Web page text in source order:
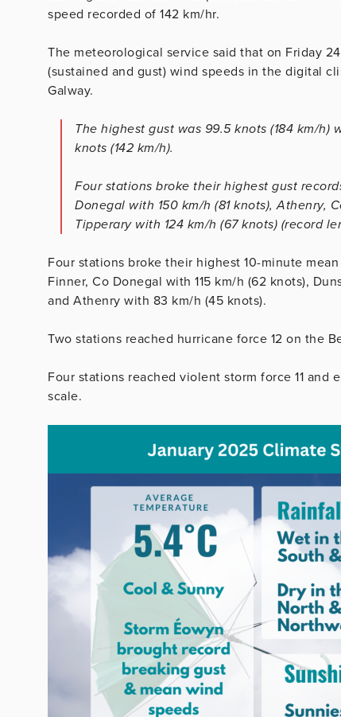
speed recorded of 142 km/hr.
The meteorological service said that on Friday
(sustained and gust) wind speeds in the digital
Galway.
The highest gust was 99.5 knots (184 km/
knots (142 km/h).
Four stations broke their highest gust
Donegal with 150 km/h (81 knots), Athenry,
Tipperary with 124 km/h (67 knots) (record
Four stations broke their highest 10-minute
Finner, Co Donegal with 115 km/h (62 knots),
and Athenry with 83 km/h (45 knots).
Two stations reached hurricane force 12 on the
Four stations reached violent storm force 11
scale.